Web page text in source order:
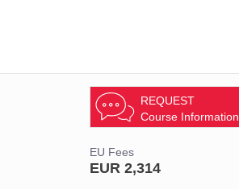
REQUEST
Course Information
EU Fees
EUR 2,314